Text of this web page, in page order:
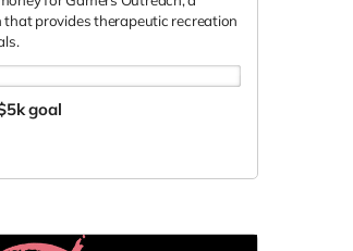
provides therapeutic recreation
goal